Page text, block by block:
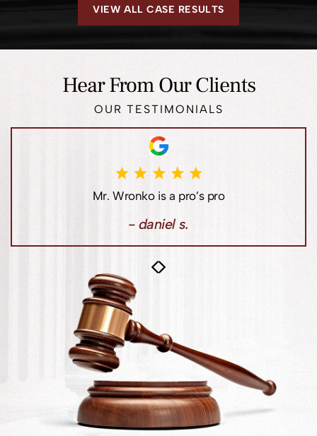
VIEW ALL CASE RESULTS
Hear From Our Clients
OUR TESTIMONIALS
Jim Loewen has always been there for me when I
needed a lawyer, especially when dealing with real
- lori l.